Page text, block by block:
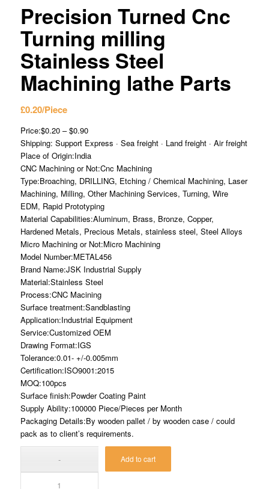
Precision Turned Cnc
Turning milling
Stainless Steel
Machining lathe Parts
£0.20/Piece
Price:$0.20 – $0.90
Shipping: Support Express · Sea freight · Land freight · Air freight
Place of Origin:India
CNC Machining or Not:Cnc Machining
Type:Broaching, DRILLING, Etching / Chemical Machining, Laser
Machining, Milling, Other Machining Services, Turning, Wire
EDM, Rapid Prototyping
Material Capabilities:Aluminum, Brass, Bronze, Copper,
Hardened Metals, Precious Metals, stainless steel, Steel Alloys
Micro Machining or Not:Micro Machining
Model Number:METAL456
Brand Name:JSK Industrial Supply
Material:Stainless Steel
Process:CNC Macining
Surface treatment:Sandblasting
Application:Industrial Equipment
Service:Customized OEM
Drawing Format:IGS
Tolerance:0.01- +/-0.005mm
Certification:ISO9001:2015
MOQ:100pcs
Surface finish:Powder Coating Paint
Supply Ability:100000 Piece/Pieces per Month
Packaging Details:By wooden pallet / by wooden case / could
pack as to client’s requirements.
Add to cart